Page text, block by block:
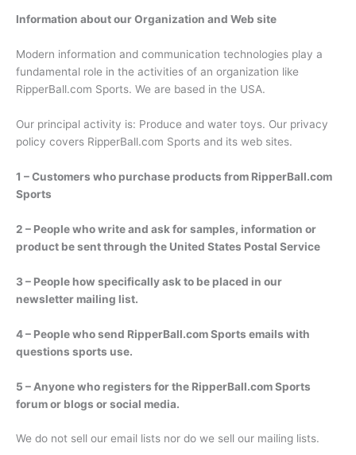
Information about our Organization and Web site
Modern information and communication technologies play a
fundamental role in the activities of an organization like
RipperBall.com Sports. We are based in the USA.
Our principal activity is: Produce and water toys. Our privacy
policy covers RipperBall.com Sports and its web sites.
1 – Customers who purchase products from RipperBall.com
Sports
2 – People who write and ask for samples, information or
product be sent through the United States Postal Service
3 – People how specifically ask to be placed in our
newsletter mailing list.
4 – People who send RipperBall.com Sports emails with
questions sports use.
5 – Anyone who registers for the RipperBall.com Sports
forum or blogs or social media.
We do not sell our email lists nor do we sell our mailing lists.